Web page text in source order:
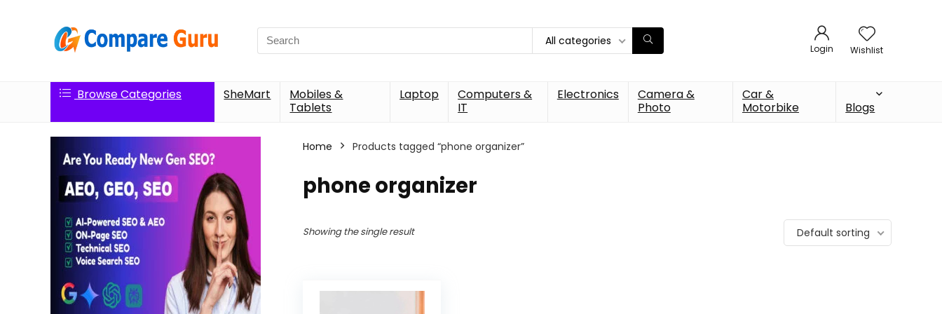
Search
for:
All categories
Login Wishlist
Browse Categories SheMart
Mobiles &
Tablets
Laptop
Computers &
IT
Electronics
Camera &
Photo
Car &
Motorbike
Blogs
Home Products tagged “phone organizer”
phone organizer
Showing the single result Default sorting